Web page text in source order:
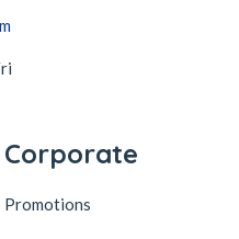
Corporate
Promotions